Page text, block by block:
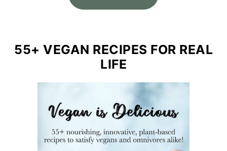
55+ VEGAN RECIPES FOR REAL
LIFE